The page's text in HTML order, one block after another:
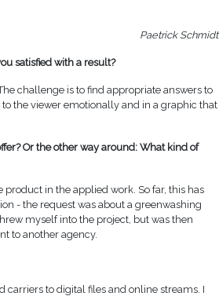
Paetrick Schmidt
satisfied with a result?
challenge is to find appropriate answers to
the viewer emotionally and in a graphic that
Or the other way around: What kind of
in the applied work. So far, this has
- the request was about a greenwashing
myself into the project, but was then
to another agency.
to digital files and online streams. I